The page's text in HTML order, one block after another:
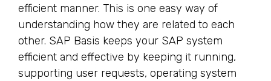
efficient manner. This is one easy way of
understanding how they are related to each
other. SAP Basis keeps your SAP system
efficient and effective by keeping it running,
supporting user requests, operating system